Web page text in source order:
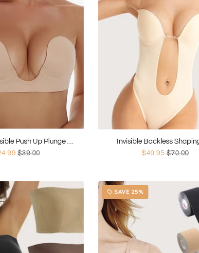
Strapless Invisible Push Up Plunge Bra
$39.00
Invisible Backless
$49.95 $70.00
local_offer SAVE 25%